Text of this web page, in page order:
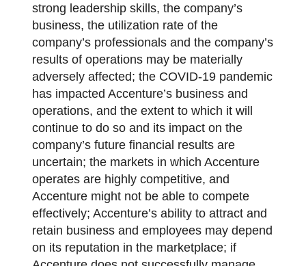
strong leadership skills, the company’s
business, the utilization rate of the
company’s professionals and the company’s
results of operations may be materially
adversely affected; the COVID-19 pandemic
has impacted Accenture’s business and
operations, and the extent to which it will
continue to do so and its impact on the
company’s future financial results are
uncertain; the markets in which Accenture
operates are highly competitive, and
Accenture might not be able to compete
effectively; Accenture’s ability to attract and
retain business and employees may depend
on its reputation in the marketplace; if